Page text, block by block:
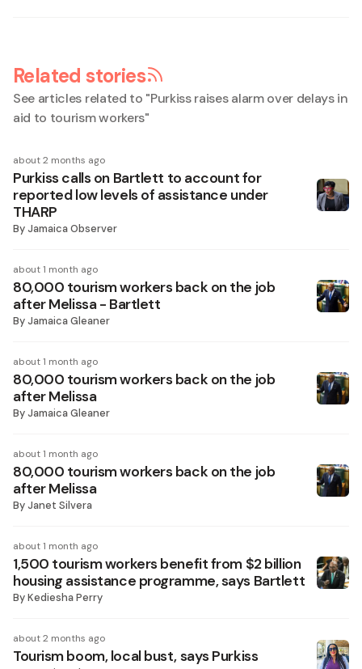
Related stories
See articles related to "Purkiss raises alarm over delays in
aid to tourism workers"
about 2 months ago
Purkiss calls on Bartlett to account for
reported low levels of assistance under
THARP
ByJamaica Observer
about 1 month ago
80,000 tourism workers back on the job
after Melissa - Bartlett
ByJamaica Gleaner
about 1 month ago
80,000 tourism workers back on the job
after Melissa
ByJamaica Gleaner
about 1 month ago
80,000 tourism workers back on the job
after Melissa
ByJanet Silvera
about 1 month ago
1,500 tourism workers benefit from $2 billion
housing assistance programme, says Bartlett
ByKediesha Perry
about 2 months ago
Tourism boom, local bust, says Purkiss